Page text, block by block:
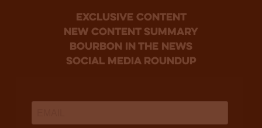
Exclusive Content
new content summary
bourbon in the news
social media roundup